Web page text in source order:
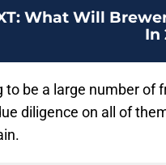
: What Will
In
to be a large number
diligence on all of